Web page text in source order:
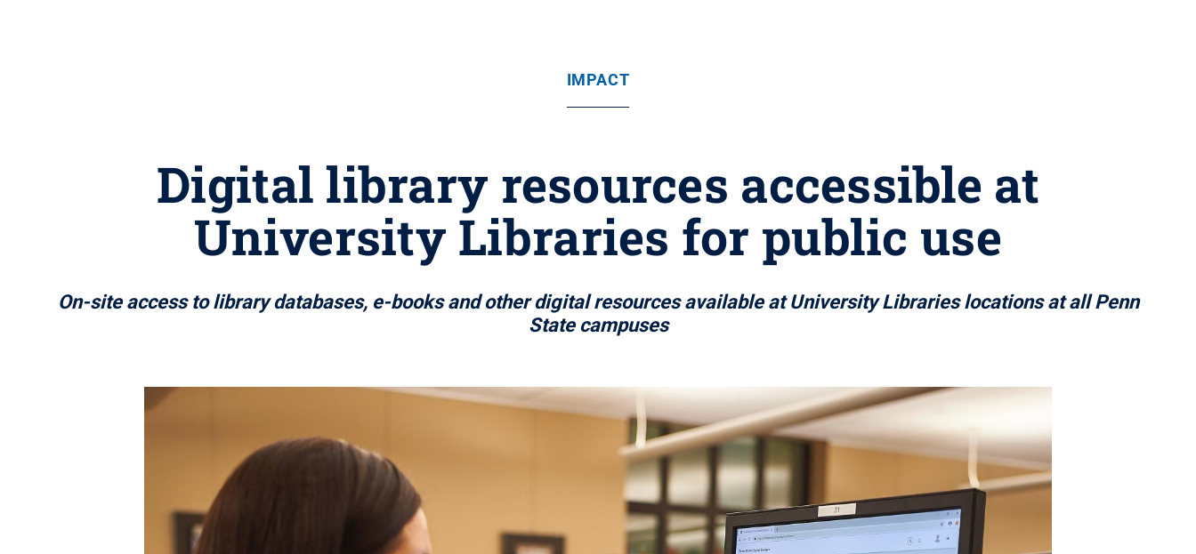
IMPACT
Digital library resources accessible at
University Libraries for public use
On-site access to library databases, e-books and other digital resources available at University Libraries locations at all Penn
State campuses